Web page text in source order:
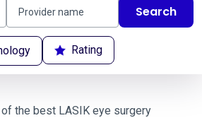
Search
Rating
the best LASIK eye surgery